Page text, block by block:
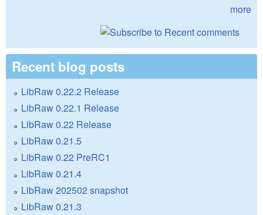
more
Recent blog posts
LibRaw 0.22.2 Release
LibRaw 0.22.1 Release
LibRaw 0.22 Release
LibRaw 0.21.5
LibRaw 0.22 PreRC1
LibRaw 0.21.4
LibRaw 202502 snapshot
LibRaw 0.21.3